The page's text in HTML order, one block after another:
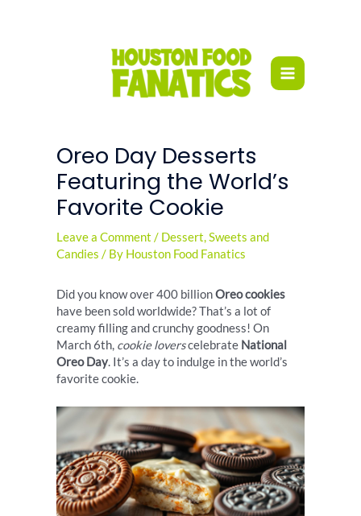
Oreo Day Desserts
Featuring the World’s
Favorite Cookie
Leave a Comment / Dessert,Sweets and
Candies / By Houston Food Fanatics
Did you know over 400 billionOreo cookies
have been sold worldwide? That’s a lot of
creamy filling and crunchy goodness! On
March 6th, cookie loverscelebrate National
Oreo Day. It’s a day to indulge in the world’s
favorite cookie.